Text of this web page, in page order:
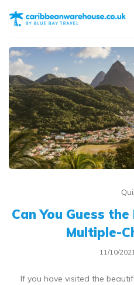
Can You Guess
Multiple-
11/10/
If you have visited the